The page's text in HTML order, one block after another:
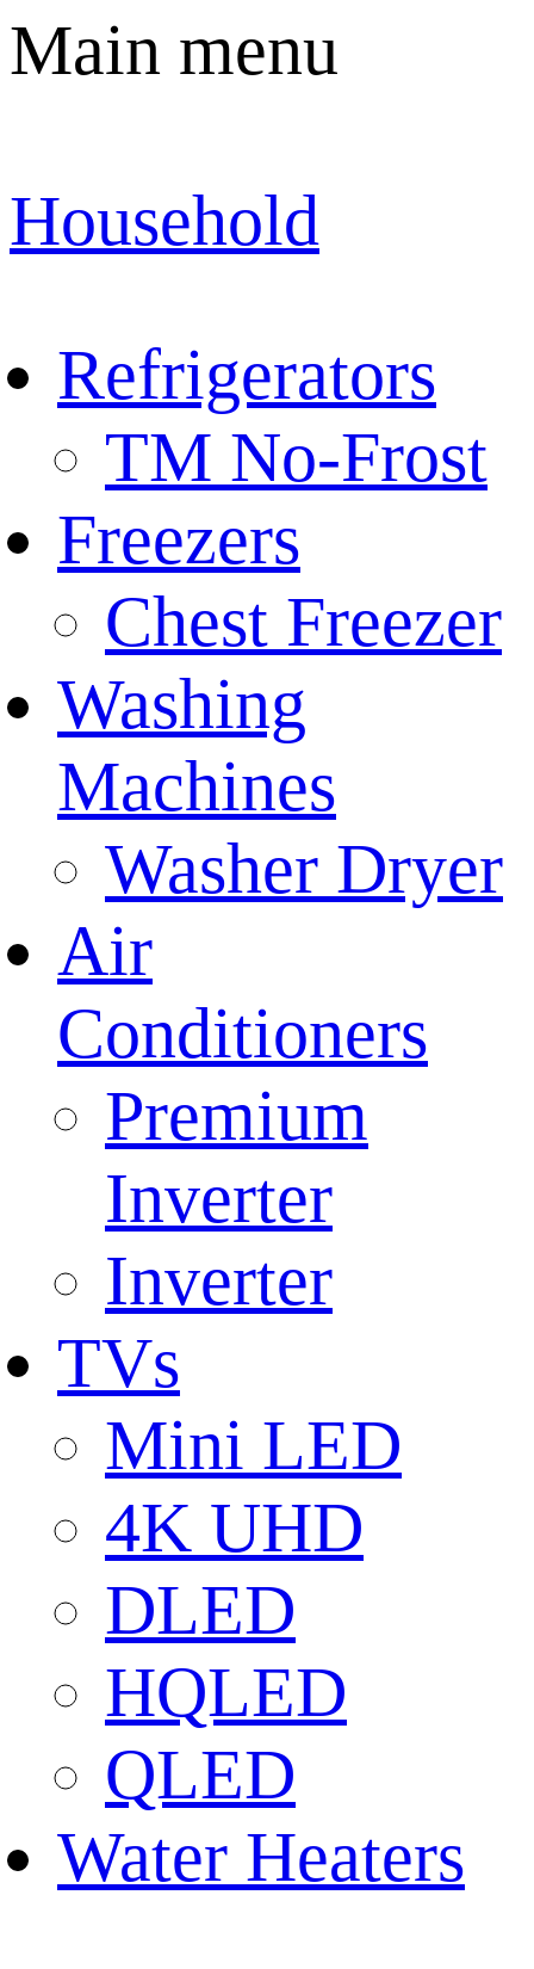
Main menu
Household
Refrigerators
TM No-Frost
Freezers
Chest Freezer
Washing
Machines
Washer Dryer
Air
Conditioners
Premium
Inverter
Inverter
TVs
Mini LED
4K UHD
DLED
HQLED
QLED
Water Heaters